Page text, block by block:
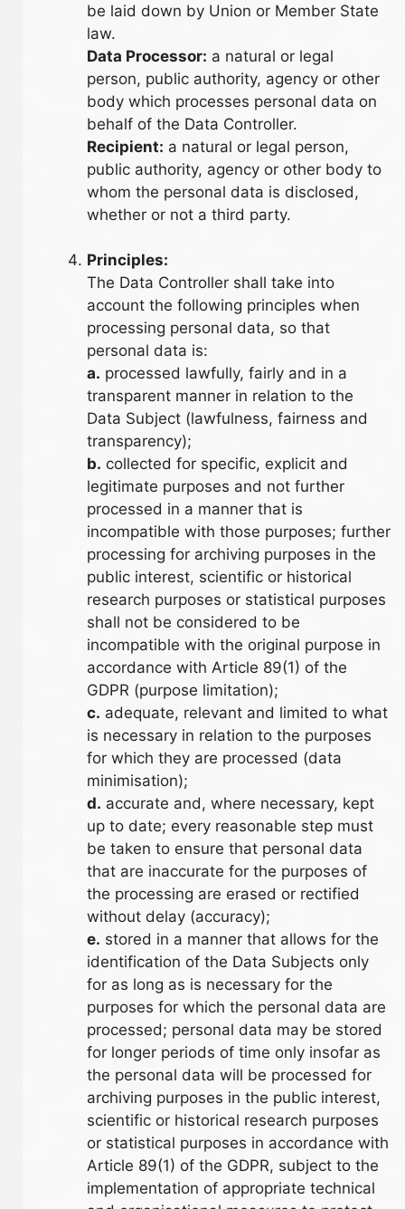
be laid down by Union or Member State
law.
Data Processor: a natural or legal
person, public authority, agency or other
body which processes personal data on
behalf of the Data Controller.
Recipient: a natural or legal person,
public authority, agency or other body to
whom the personal data is disclosed,
whether or not a third party.
Principles:
The Data Controller shall take into
account the following principles when
processing personal data, so that
personal data is:
a. processed lawfully, fairly and in a
transparent manner in relation to the
Data Subject (lawfulness, fairness and
transparency);
b. collected for specific, explicit and
legitimate purposes and not further
processed in a manner that is
incompatible with those purposes; further
processing for archiving purposes in the
public interest, scientific or historical
research purposes or statistical purposes
shall not be considered to be
incompatible with the original purpose in
accordance with Article 89(1) of the
GDPR (purpose limitation);
c. adequate, relevant and limited to what
is necessary in relation to the purposes
for which they are processed (data
minimisation);
d. accurate and, where necessary, kept
up to date; every reasonable step must
be taken to ensure that personal data
that are inaccurate for the purposes of
the processing are erased or rectified
without delay (accuracy);
e. stored in a manner that allows for the
identification of the Data Subjects only
for as long as is necessary for the
purposes for which the personal data are
processed; personal data may be stored
for longer periods of time only insofar as
the personal data will be processed for
archiving purposes in the public interest,
scientific or historical research purposes
or statistical purposes in accordance with
Article 89(1) of the GDPR, subject to the
implementation of appropriate technical